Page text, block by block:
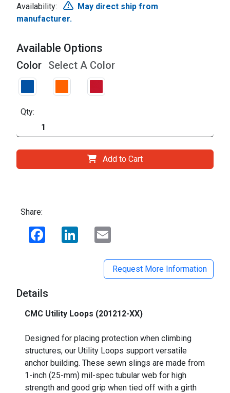
Availability:
May direct ship from
manufacturer.
Available Options
Color Select A Color
Qty:
Add to Cart
Share:
Facebook LinkedIn
Request More Information
Details
CMC Utility Loops (201212-XX)
Designed for placing protection when climbing
structures, our Utility Loops support versatile
anchor building. These sewn slings are made from
1-inch (25-mm) mil-spec tubular web for high
strength and good grip when tied off with a girth